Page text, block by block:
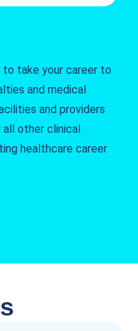
to take your career to
and medical
and providers
all other clinical
healthcare career